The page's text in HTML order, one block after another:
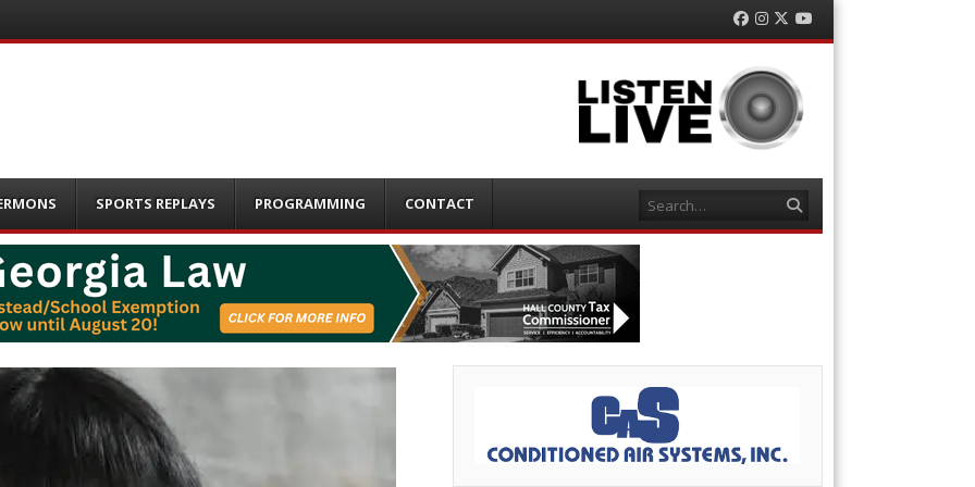
Facebook
Instagram
TwitterYouTube
SPORTS REPLAYS PROGRAMMING CONTACT Search